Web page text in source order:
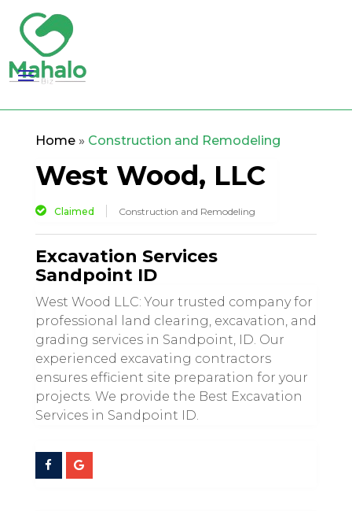
Home» Construction and Remodeling
West Wood, LLC
Claimed Construction and Remodeling
Excavation Services
Sandpoint ID
West Wood LLC: Your trusted company for
professional land clearing, excavation, and
grading services in Sandpoint, ID. Our
experienced excavating contractors
ensures efficient site preparation for your
projects. We provide the Best Excavation
Services in Sandpoint ID.